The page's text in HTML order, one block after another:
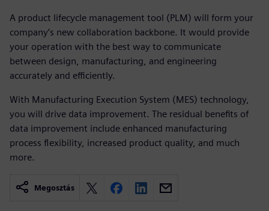
A product lifecycle management tool (PLM) will form your
company’s new collaboration backbone. It would provide
your operation with the best way to communicate
between design, manufacturing, and engineering
accurately and efficiently.
With Manufacturing Execution System (MES) technology,
you will drive data improvement. The residual benefits of
data improvement include enhanced manufacturing
process flexibility, increased product quality, and much
more.
Megosztás